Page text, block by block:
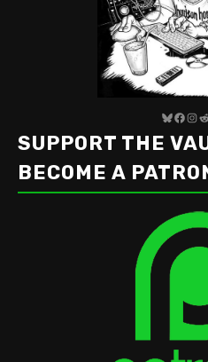
Bluesky
SUPPORT THE
BECOME A